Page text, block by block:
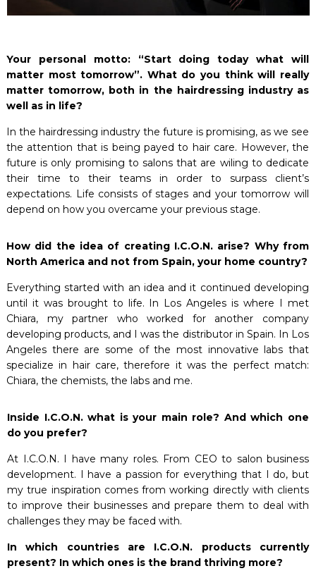
Your personal motto: “Start doing today what will
matter most tomorrow”. What do you think will really
matter tomorrow, both in the hairdressing industry as
well as in life?
In the hairdressing industry the future is promising, as we see
the attention that is being payed to hair care. However, the
future is only promising to salons that are wiling to dedicate
their time to their teams in order to surpass client’s
expectations. Life consists of stages and your tomorrow will
depend on how you overcame your previous stage.
How did the idea of creating I.C.O.N. arise? Why from
North America and not from Spain, your home country?
Everything started with an idea and it continued developing
until it was brought to life. In Los Angeles is where I met
Chiara, my partner who worked for another company
developing products, and I was the distributor in Spain. In Los
Angeles there are some of the most innovative labs that
specialize in hair care, therefore it was the perfect match:
Chiara, the chemists, the labs and me.
Inside I.C.O.N. what is your main role? And which one
do you prefer?
At I.C.O.N. I have many roles. From CEO to salon business
development. I have a passion for everything that I do, but
my true inspiration comes from working directly with clients
to improve their businesses and prepare them to deal with
challenges they may be faced with.
In which countries are I.C.O.N. products currently
present? In which ones is the brand thriving more?